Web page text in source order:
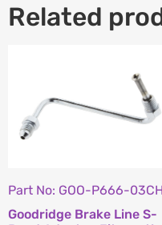
Related
Part No: GOO-P666-03CH
Goodridge Brake Line S-